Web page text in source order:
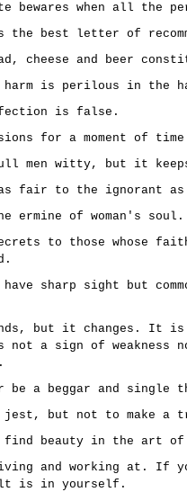
bewares when all the
the best letter of
cheese and beer
is perilous in the
is false.
for a moment of
men witty, but it
as fair to the ignorant
ermine of woman's soul.
to those whose
sharp sight but
but it changes. It is
not a sign of
be a beggar and single
but not to make a
beauty in the art of
and working at. If
is in yourself.